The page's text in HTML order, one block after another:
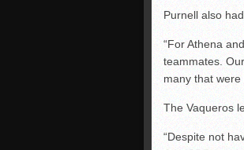
Purnell also
“For Athena
teammates.
many that were
The Vaqueros
“Despite not